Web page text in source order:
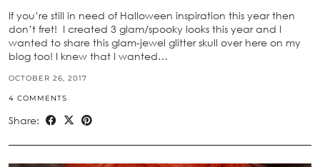
If you’re still in need of Halloween inspiration this year then
don’t fret! I created 3 glam/spooky looks this year and I
wanted to share this glam-jewel glitter skull over here on my
blog too! I knew that I wanted…
OCTOBER 26, 2017
4 COMMENTS
Share: